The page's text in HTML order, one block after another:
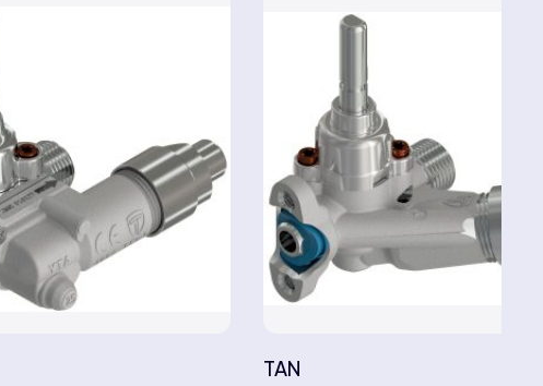
TAN